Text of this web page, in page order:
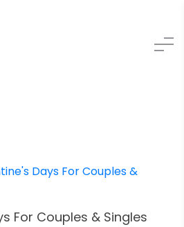
For Couples & Singles